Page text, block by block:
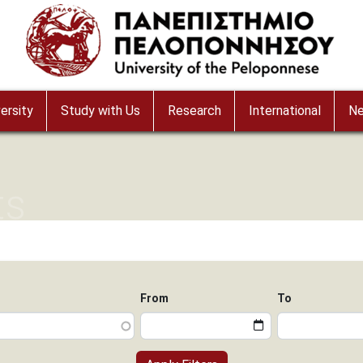
Study with Us Research International
From To